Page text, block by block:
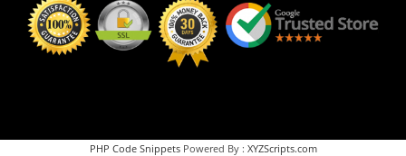
PHP Code SnippetsPowered By : XYZScripts.com